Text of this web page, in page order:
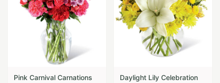
Pink Carnival Carnations
Daylight Lily Celebration